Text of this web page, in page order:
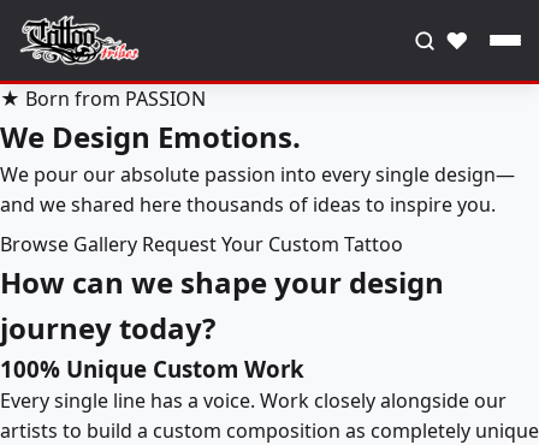
♥
★ Born from PASSION
We Design Emotions.
We pour our absolute passion into every single design—
and we shared here thousands of ideas to inspire you.
Browse Gallery Request Your Custom Tattoo
How can we shape your design
journey today?
100% Unique Custom Work
Every single line has a voice. Work closely alongside our
artists to build a custom composition as completely unique